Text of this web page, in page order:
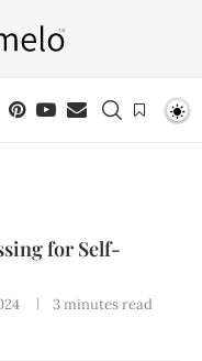
for Self-
3 minutes read